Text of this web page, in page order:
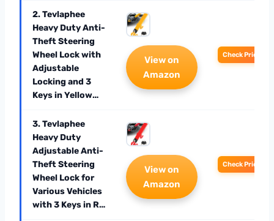
2. Tevlaphee
Heavy Duty Anti-
Theft Steering
Wheel Lock with
Adjustable
Locking and 3
Keys in Yellow…
View on
Amazon
Check Price
3. Tevlaphee
Heavy Duty
Adjustable Anti-
Theft Steering
Wheel Lock for
Various Vehicles
with 3 Keys in R…
View on
Amazon
Check Price